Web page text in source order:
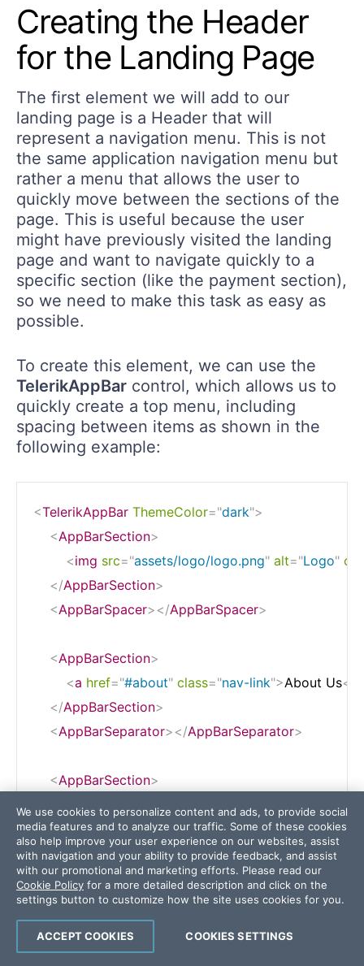
Creating the Header
for the Landing Page
The first element we will add to our
landing page is a Header that will
represent a navigation menu. This is not
the same application navigation menu but
rather a menu that allows the user to
quickly move between the sections of the
page. This is useful because the user
might have previously visited the landing
page and want to navigate quickly to a
specific section (like the payment section),
so we need to make this task as easy as
possible.
To create this element, we can use the
TelerikAppBar control, which allows us to
quickly create a top menu, including
spacing between items as shown in the
following example:
<TelerikAppBar ThemeColor="dark">
<AppBarSection>
<img src="assets/logo/logo.png" alt="Logo"
</AppBarSection>
<AppBarSpacer></AppBarSpacer>
<AppBarSection>
<a href="#about" class="nav-link">About Us</
</AppBarSection>
<AppBarSeparator></AppBarSeparator>
<AppBarSection>
a #pricing nav-link Pricing </
</AppBarSection>
<AppBarSeparator></ AppBarSeparator>
< AppBarSection>
<a href="#features
</AppBarSection
We use cookies to personalize content and ads, to provide social
media features and to analyze our traffic. Some of these cookies
also help improve your user experience on our websites, assist
with navigation and your ability to provide feedback, and assist
with our promotional and marketing efforts. Please read our
Cookie Policy for a more detailed description and click on the
settings button to customize how the site uses cookies for you.
COOKIES SETTINGS
ACCEPT COOKIES